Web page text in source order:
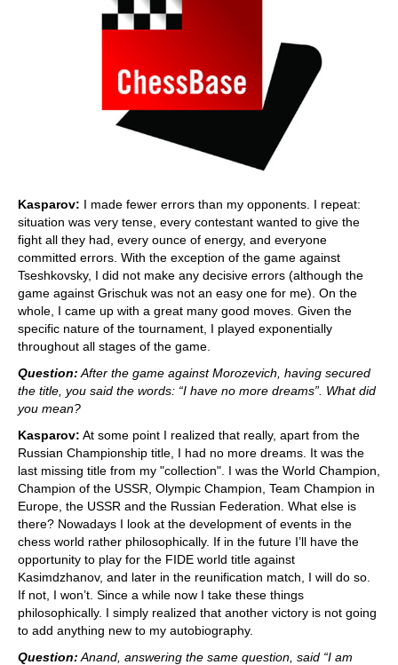
Kasparov: I made fewer errors than my opponents. I repeat:
situation was very tense, every contestant wanted to give the
fight all they had, every ounce of energy, and everyone
committed errors. With the exception of the game against
Tseshkovsky, I did not make any decisive errors (although the
game against Grischuk was not an easy one for me). On the
whole, I came up with a great many good moves. Given the
specific nature of the tournament, I played exponentially
throughout all stages of the game.
Question: After the game against Morozevich, having secured
the title, you said the words: “I have no more dreams”. What did
you mean?
Kasparov: At some point I realized that really, apart from the
Russian Championship title, I had no more dreams. It was the
last missing title from my "collection". I was the World Champion,
Champion of the USSR, Olympic Champion, Team Champion in
Europe, the USSR and the Russian Federation. What else is
there? Nowadays I look at the development of events in the
chess world rather philosophically. If in the future I’ll have the
opportunity to play for the FIDE world title against
Kasimdzhanov, and later in the reunification match, I will do so.
If not, I won’t. Since a while now I take these things
philosophically. I simply realized that another victory is not going
to add anything new to my autobiography.
Question: Anand, answering the same question, said “I am